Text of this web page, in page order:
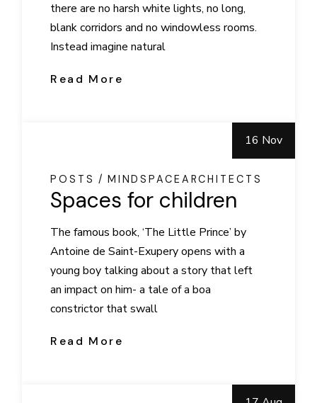
there are no harsh white lights, no long,
blank corridors and no windowless rooms.
Instead imagine natural
Read More
16 Nov
POSTS MINDSPACEARCHITECTS
Spaces for children
The famous book, ‘The Little Prince’ by
Antoine de Saint-Exupery opens with a
young boy talking about a story that left
an impact on him- a tale of a boa
constrictor that swall
Read More